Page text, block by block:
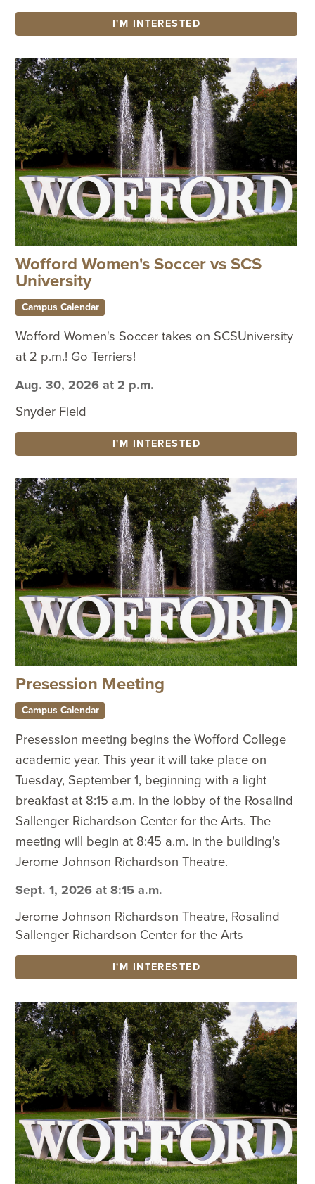
I'M INTERESTED
Wofford Women's Soccer vs SCS
University
Campus Calendar
Wofford Women's Soccer takes on SCSUniversity
at 2 p.m.! Go Terriers!
Aug. 30, 2026 at 2 p.m.
Snyder Field
I'M INTERESTED
Presession Meeting
Campus Calendar
Presession meeting begins the Wofford College
academic year. This year it will take place on
Tuesday, September 1, beginning with a light
breakfast at 8:15 a.m. in the lobby of the Rosalind
Sallenger Richardson Center for the Arts. The
meeting will begin at 8:45 a.m. in the building's
Jerome Johnson Richardson Theatre.
Sept. 1, 2026 at 8:15 a.m.
Jerome Johnson Richardson Theatre, Rosalind
Sallenger Richardson Center for the Arts
I'M INTERESTED